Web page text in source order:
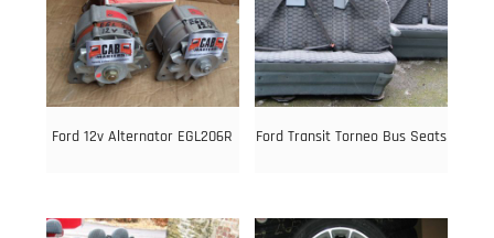
Ford 12v Alternator EGL206R Ford Transit Torneo Bus Seats